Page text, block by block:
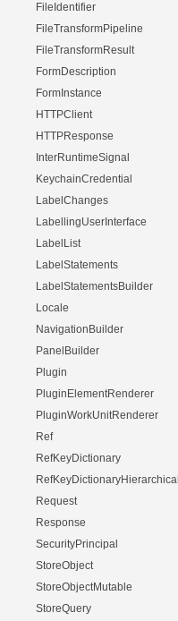
FileIdentifier
FileTransformPipeline
FileTransformResult
FormDescription
FormInstance
HTTPClient
HTTPResponse
InterRuntimeSignal
KeychainCredential
LabelChanges
LabellingUserInterface
LabelList
LabelStatements
LabelStatementsBuilder
Locale
NavigationBuilder
PanelBuilder
Plugin
PluginElementRenderer
PluginWorkUnitRenderer
Ref
RefKeyDictionary
RefKeyDictionaryHierarchical
Request
Response
SecurityPrincipal
StoreObject
StoreObjectMutable
StoreQuery